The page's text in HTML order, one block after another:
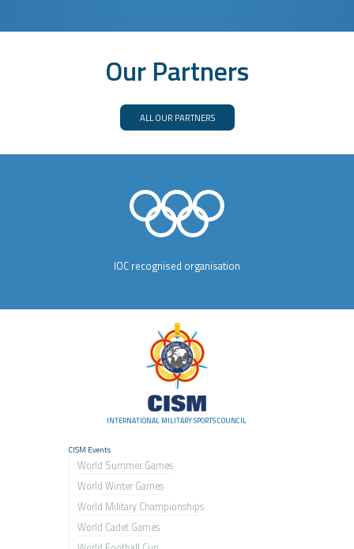
Our Partners
ALL OUR PARTNERS
IOC recognised organisation
INTERNATIONAL MILITARY SPORTS COUNCIL
CISM Events
World Summer Games
World Winter Games
World Military Championships
World Cadet Games